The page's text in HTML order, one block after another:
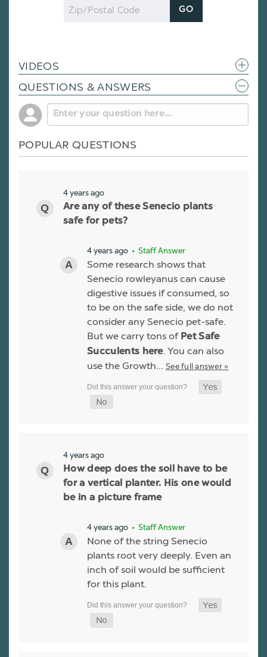
Zip
Code
GO
VIDEOS
QUESTIONS & ANSWERS
POPULAR QUESTIONS
4 years ago
Are any of these Senecio plants
safe for pets?
4 years ago • Staff Answer
Some research shows that
Senecio rowleyanus can cause
digestive issues if consumed, so
to be on the safe side, we do not
consider any Senecio pet-safe.
But we carry tons of Pet Safe
Succulents here. You can also
use the Growth… See full answer »
4 years ago
How deep does the soil have to be
for a vertical planter. His one would
be in a picture frame
4 years ago • Staff Answer
None of the string Senecio
plants root very deeply. Even an
inch of soil would be sufficient
for this plant.